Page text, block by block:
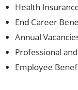
Health
End Career
Annual
Professional
Employee